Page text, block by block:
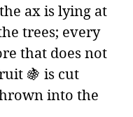
ax is lying at
trees; every
that does not
🍇 is cut
into the